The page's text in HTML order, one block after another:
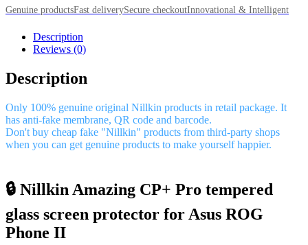
Genuine productsFast deliverySecure checkoutInnovational & Intelligent
Description
Reviews (0)
Description
Only 100% genuine original Nillkin products in retail package. It
has anti-fake membrane, QR code and barcode.
Don't buy cheap fake "Nillkin" products from third-party shops
when you can get genuine products to make yourself happier.
🔒 Nillkin Amazing CP+ Pro tempered
glass screen protector for Asus ROG
Phone II